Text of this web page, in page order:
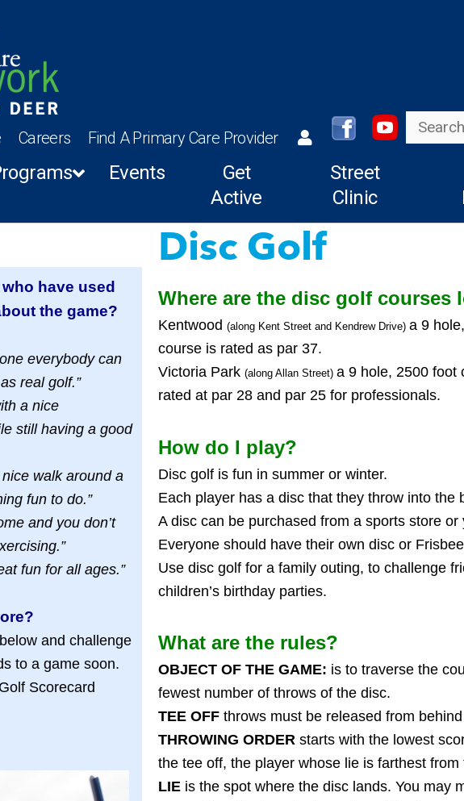
Careers Find A Primary Care Provider
Search
Events
Get
Active
Street
Clinic
have used
the game?
everybody can
real golf.”
a nice
still having a good
nice walk around a
fun to do.”
and you don’t
fun for all ages.”
and challenge
to a game soon.
Scorecard
Disc Golf
Where are the disc golf courses
Kentwood(along Kent Street and Kendrew Drive)a 9
course is rated as par 37.
Victoria Park(along Allan Street)a 9 hole, 2500 foot
rated at par 28 and par 25 for professionals.
How do I play?
Disc golf is fun in summer or winter.
Each player has a disc that they throw into
A disc can be purchased from a sports store
Everyone should have their own disc or
Use disc golf for a family outing, to challenge
children’s birthday parties.
What are the rules?
OBJECT OF THE GAME: is to traverse the
fewest number of throws of the disc.
TEE OFF throws must be released from
THROWING ORDER starts with the lowest
the tee off, the player whose lie is farthest
LIE is the spot where the disc lands. You may